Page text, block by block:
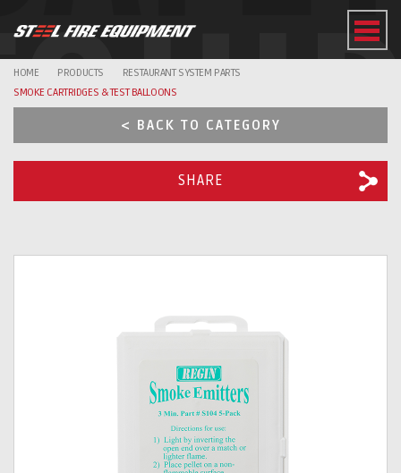
HOME PRODUCTS
RESTAURANT SYSTEM PARTS
SMOKE CARTRIDGES & TEST BALLOONS
< BACK TO CATEGORY
SHARE